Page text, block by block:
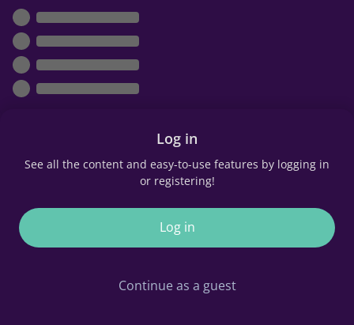
Log in
See all the content and easy-to-use features by logging in
or registering!
Log in
Continue as a guest